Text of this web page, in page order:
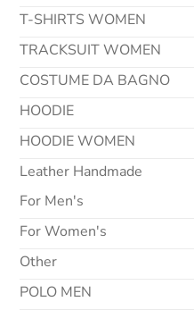
T-SHIRTS WOMEN
TRACKSUIT WOMEN
COSTUME DA BAGNO
HOODIE
HOODIE WOMEN
Leather Handmade
For Men's
For Women's
Other
POLO MEN